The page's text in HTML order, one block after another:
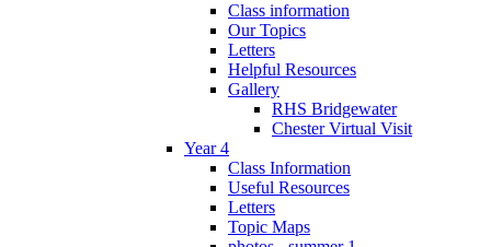
Class information
Our Topics
Letters
Helpful Resources
Gallery
RHS Bridgewater
Chester Virtual Visit
Year 4
Class Information
Useful Resources
Letters
Topic Maps